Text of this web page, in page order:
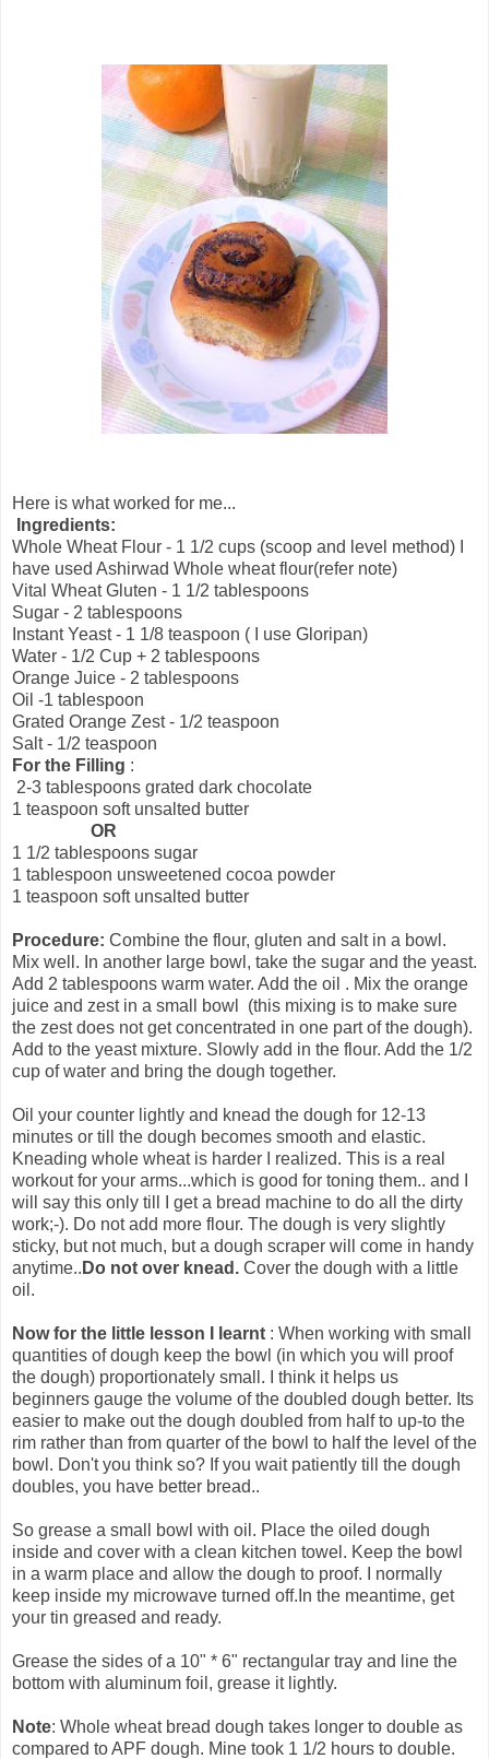
Here is what worked for me...
Ingredients:
Whole Wheat Flour - 1 1/2 cups (scoop and level method) I
have used Ashirwad Whole wheat flour(refer note)
Vital Wheat Gluten - 1 1/2 tablespoons
Sugar - 2 tablespoons
Instant Yeast - 1 1/8 teaspoon ( I use Gloripan)
Water - 1/2 Cup + 2 tablespoons
Orange Juice - 2 tablespoons
Oil -1 tablespoon
Grated Orange Zest - 1/2 teaspoon
Salt - 1/2 teaspoon
For the Filling :
2-3 tablespoons grated dark chocolate
1 teaspoon soft unsalted butter
OR
1 1/2 tablespoons sugar
1 tablespoon unsweetened cocoa powder
1 teaspoon soft unsalted butter
Procedure: Combine the flour, gluten and salt in a bowl.
Mix well. In another large bowl, take the sugar and the yeast.
Add 2 tablespoons warm water. Add the oil . Mix the orange
juice and zest in a small bowl (this mixing is to make sure
the zest does not get concentrated in one part of the dough).
Add to the yeast mixture. Slowly add in the flour. Add the 1/2
cup of water and bring the dough together.
Oil your counter lightly and knead the dough for 12-13
minutes or till the dough becomes smooth and elastic.
Kneading whole wheat is harder I realized. This is a real
workout for your arms...which is good for toning them.. and I
will say this only till I get a bread machine to do all the dirty
work;-). Do not add more flour. The dough is very slightly
sticky, but not much, but a dough scraper will come in handy
anytime.. Do not over knead. Cover the dough with a little
oil.
Now for the little lesson I learnt : When working with small
quantities of dough keep the bowl (in which you will proof
the dough) proportionately small. I think it helps us
beginners gauge the volume of the doubled dough better. Its
easier to make out the dough doubled from half to up-to the
rim rather than from quarter of the bowl to half the level of the
bowl. Don't you think so? If you wait patiently till the dough
doubles, you have better bread..
So grease a small bowl with oil. Place the oiled dough
inside and cover with a clean kitchen towel. Keep the bowl
in a warm place and allow the dough to proof. I normally
keep inside my microwave turned off.In the meantime, get
your tin greased and ready.
Grease the sides of a 10" * 6" rectangular tray and line the
bottom with aluminum foil, grease it lightly.
Note: Whole wheat bread dough takes longer to double as
compared to APF dough. Mine took 1 1/2 hours to double.